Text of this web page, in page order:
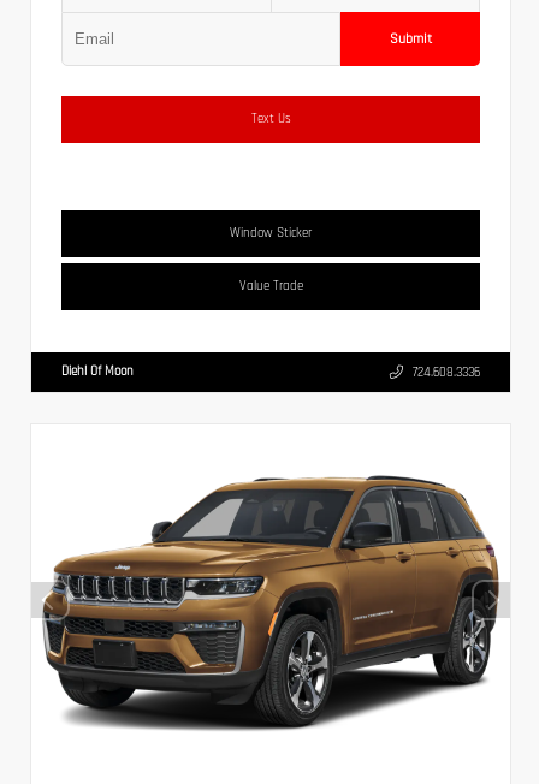
Submit
Text Us
Window Sticker
Value Trade
Diehl Of Moon 724.608.3336